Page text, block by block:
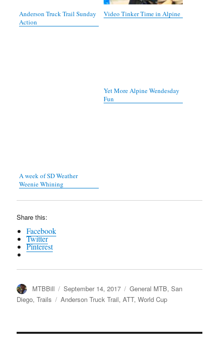
Anderson Truck Trail Sunday
Action
Video Tinker Time in Alpine
Yet More Alpine Wendesday
Fun
A week of SD Weather
Weenie Whining
Share this:
Facebook
Twitter
Pinterest
Author
MTBBill
Posted
on
September 14, 2017 Categories
General MTB,San
Diego,Trails Tags
Anderson Truck Trail,ATT,World Cup